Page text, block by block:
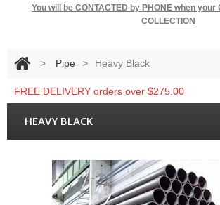
You will be CONTACTED by PHONE when your
COLLECTION
> Pipe > Heavy Black
FREE DELIVERY orders over $275.00
HEAVY BLACK